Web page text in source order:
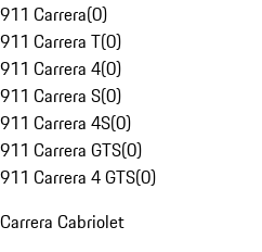
911 Carrera(0)
911 Carrera T(0)
911 Carrera 4(0)
911 Carrera S(0)
911 Carrera 4S(0)
911 Carrera GTS(0)
911 Carrera 4 GTS(0)
Carrera Cabriolet